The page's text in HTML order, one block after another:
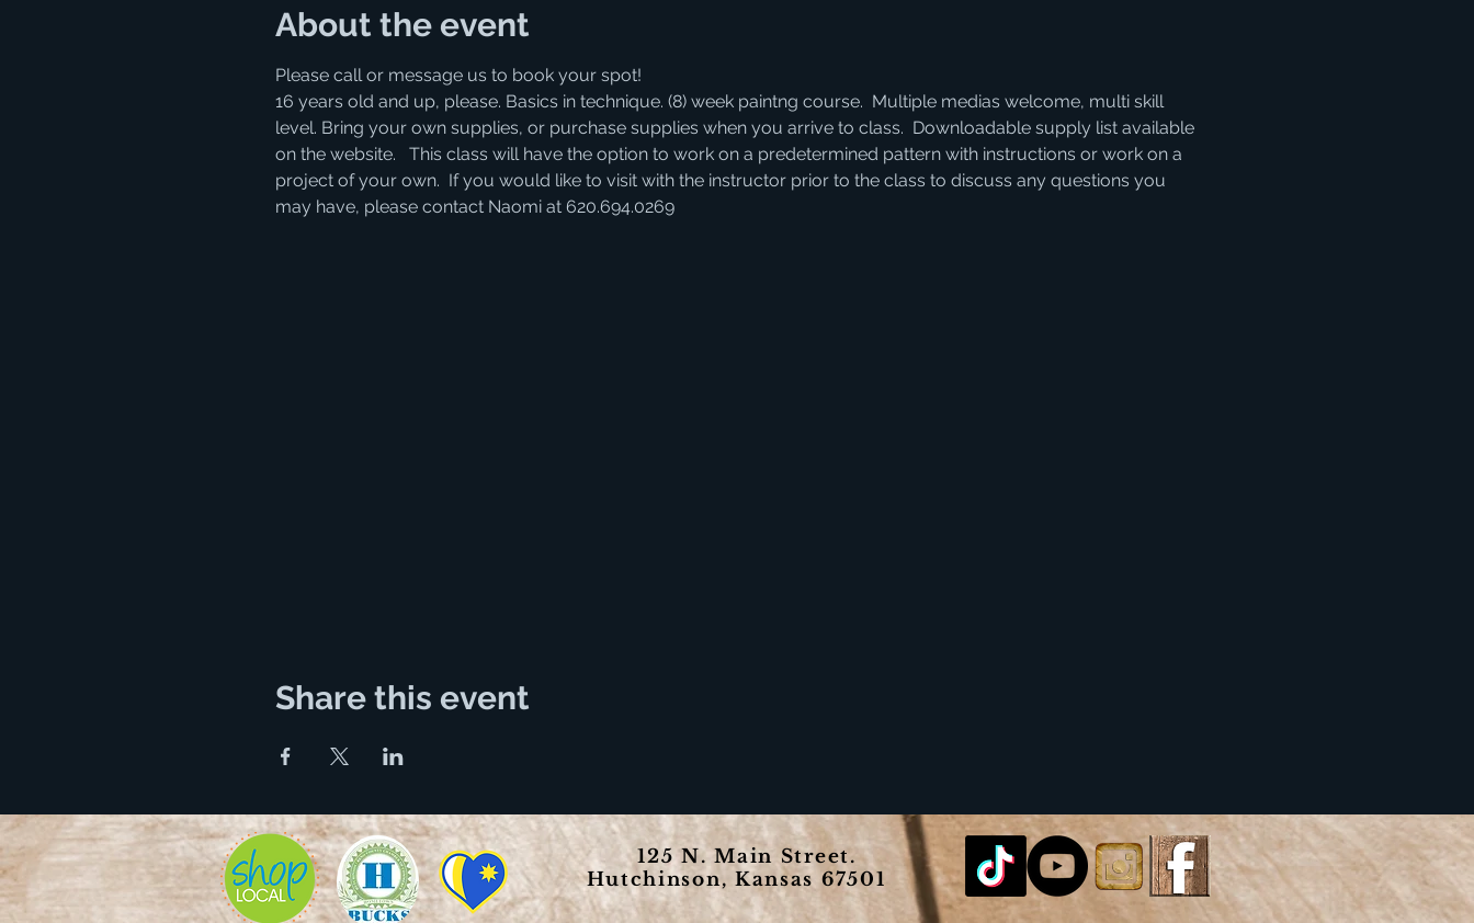
About the event
Please call or message us to book your spot!
16 years old and up, please. Basics in technique. (8) week paintng course.  Multiple medias welcome, multi skill
level. Bring your own supplies, or purchase supplies when you arrive to class.  Downloadable supply list available
on the website.   This class will have the option to work on a predetermined pattern with instructions or work on a
project of your own.  If you would like to visit with the instructor prior to the class to discuss any questions you
may have, please contact Naomi at 620.694.0269
Share this event
125 N. Main Street.
Hutchinson, Kansas 67501